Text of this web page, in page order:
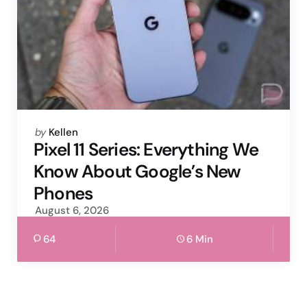
Posted
by
by Kellen
Pixel 11 Series: Everything We
Know About Google’s New
Phones
August 6, 2026
64 6 Min